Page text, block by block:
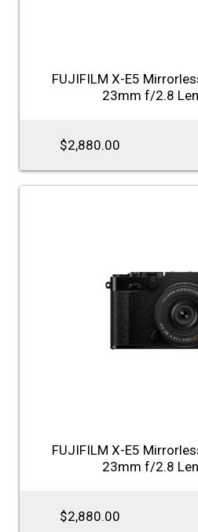
FUJIFILM X-E5
23mm f/2.8
$2,880.00
FUJIFILM X-E5
23mm f/2.8
$2,880.00